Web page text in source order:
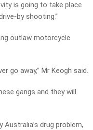
is going to take place
by shooting.”
outlaw motorcycle
go away,” Mr Keogh said.
gangs and they will
drug problem,